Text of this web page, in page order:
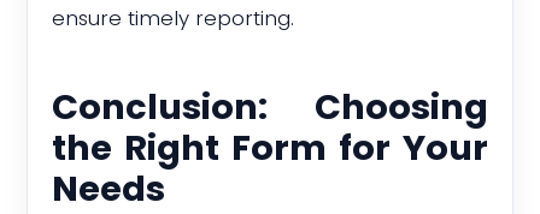
ensure timely reporting.
Conclusion: Choosing
the Right Form for Your
Needs